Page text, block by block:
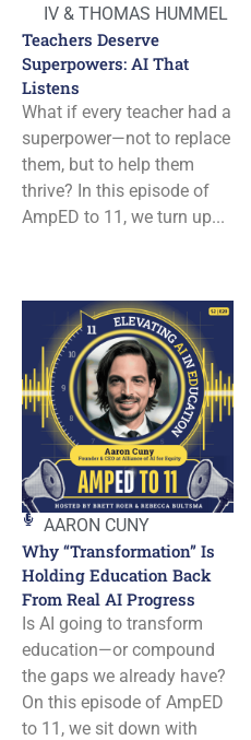
IV & THOMAS HUMMEL
Teachers Deserve
Superpowers: AI That
Listens
What if every teacher had a
superpower—not to replace
them, but to help them
thrive? In this episode of
AmpED to 11, we turn up...
AARON CUNY
Why “Transformation” Is
Holding Education Back
From Real AI Progress
Is AI going to transform
education—or compound
the gaps we already have?
On this episode of AmpED
to 11, we sit down with